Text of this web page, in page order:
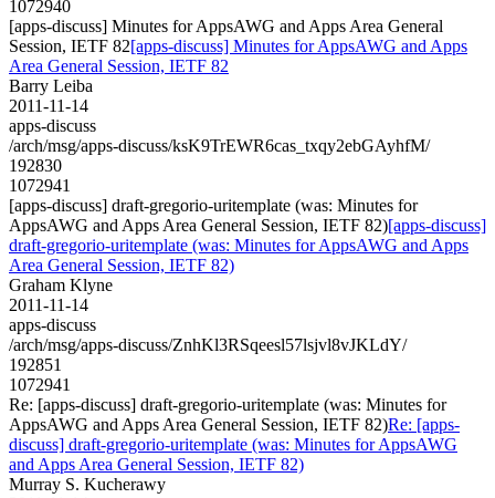
1072940
[apps-discuss] Minutes for AppsAWG and Apps Area General
Session, IETF 82[apps-discuss] Minutes for AppsAWG and Apps
Area General Session, IETF 82
Barry Leiba
2011-11-14
apps-discuss
/arch/msg/apps-discuss/ksK9TrEWR6cas_txqy2ebGAyhfM/
192830
1072941
[apps-discuss] draft-gregorio-uritemplate (was: Minutes for
AppsAWG and Apps Area General Session, IETF 82)[apps-discuss]
draft-gregorio-uritemplate (was: Minutes for AppsAWG and Apps
Area General Session, IETF 82)
Graham Klyne
2011-11-14
apps-discuss
/arch/msg/apps-discuss/ZnhKl3RSqeesl57lsjvl8vJKLdY/
192851
1072941
Re: [apps-discuss] draft-gregorio-uritemplate (was: Minutes for
AppsAWG and Apps Area General Session, IETF 82)Re: [apps-
discuss] draft-gregorio-uritemplate (was: Minutes for AppsAWG
and Apps Area General Session, IETF 82)
Murray S. Kucherawy